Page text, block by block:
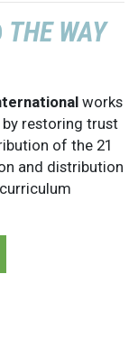
THE WAY
works
restoring trust
of the 21
and distribution